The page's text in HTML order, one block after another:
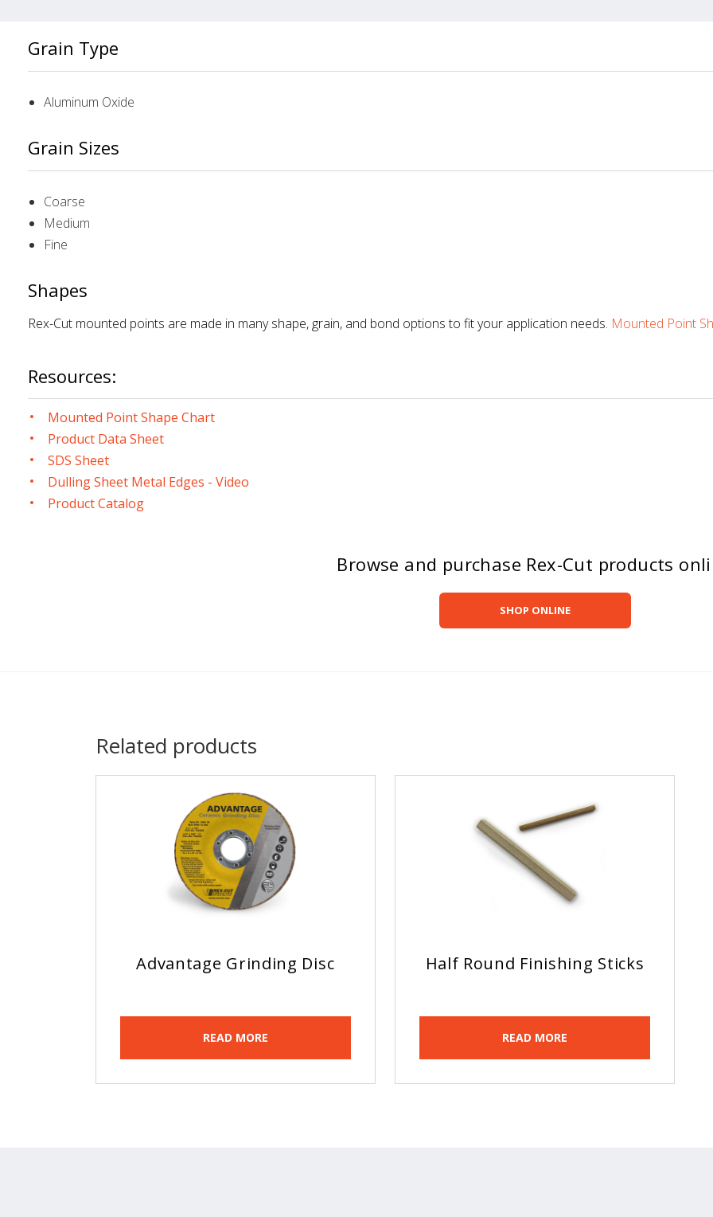
Grain Type
Aluminum Oxide
Grain Sizes
Coarse
Medium
Fine
Shapes
Rex-Cut mounted points are made in many shape, grain, and bond options to fit your application needs. Mounted Point
Resources:
Mounted Point Shape Chart
Product Data Sheet
SDS Sheet
Dulling Sheet Metal Edges - Video
Product Catalog
Browse and purchase Rex-Cut products
SHOP ONLINE
Related products
Advantage Grinding Disc
READ MORE
Half Round Finishing Sticks
READ MORE